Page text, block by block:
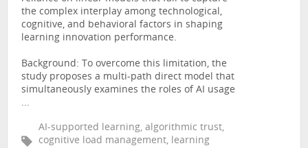
the complex interplay among technological,
cognitive, and behavioral factors in shaping
learning innovation performance.
Background: To overcome this limitation, the
study proposes a multi-path direct model that
simultaneously examines the roles of AI usage
...
AI-supported learning, algorithmic trust,
cognitive load management, learning